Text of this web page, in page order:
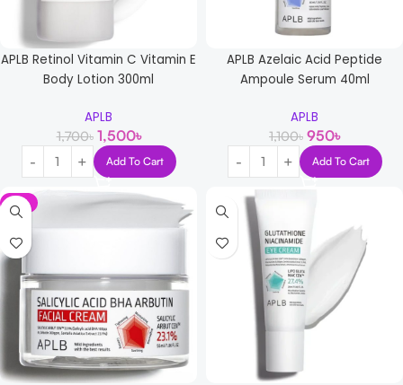
APLB Retinol Vitamin C Vitamin E
Body Lotion 300ml
APLB
1,700৳ 1,500৳
Add To Cart
APLB Azelaic Acid Peptide
Ampoule Serum 40ml
APLB
1,100৳ 950৳
Add To Cart
-8%